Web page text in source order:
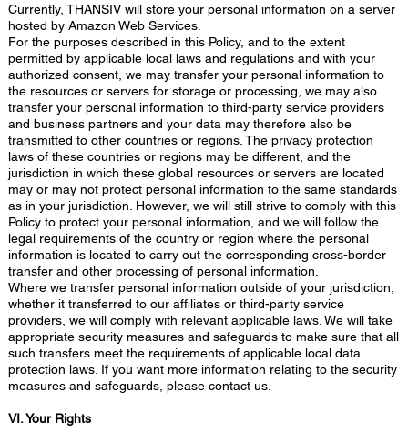
Currently, THANSIV will store your personal information on a server
hosted by Amazon Web Services.
For the purposes described in this Policy, and to the extent
permitted by applicable local laws and regulations and with your
authorized consent, we may transfer your personal information to
the resources or servers for storage or processing, we may also
transfer your personal information to third-party service providers
and business partners and your data may therefore also be
transmitted to other countries or regions. The privacy protection
laws of these countries or regions may be different, and the
jurisdiction in which these global resources or servers are located
may or may not protect personal information to the same standards
as in your jurisdiction. However, we will still strive to comply with this
Policy to protect your personal information, and we will follow the
legal requirements of the country or region where the personal
information is located to carry out the corresponding cross-border
transfer and other processing of personal information.
Where we transfer personal information outside of your jurisdiction,
whether it transferred to our affiliates or third-party service
providers, we will comply with relevant applicable laws. We will take
appropriate security measures and safeguards to make sure that all
such transfers meet the requirements of applicable local data
protection laws. If you want more information relating to the security
measures and safeguards, please contact us.
VI. Your Rights